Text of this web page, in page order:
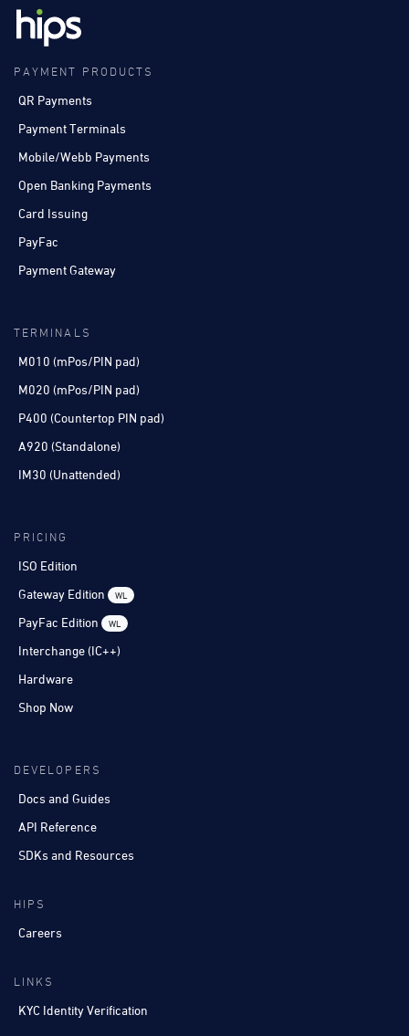
PAYMENT PRODUCTS
QR Payments
Payment Terminals
Mobile/Webb Payments
Open Banking Payments
Card Issuing
PayFac
Payment Gateway
TERMINALS
M010 (mPos/PIN pad)
M020 (mPos/PIN pad)
P400 (Countertop PIN pad)
A920 (Standalone)
IM30 (Unattended)
PRICING
ISO Edition
Gateway Edition
WL
PayFac Edition WL
Interchange (IC++)
Hardware
Shop Now
DEVELOPERS
Docs and Guides
API Reference
SDKs and Resources
HIPS
Careers
LINKS
KYC Identity Verification